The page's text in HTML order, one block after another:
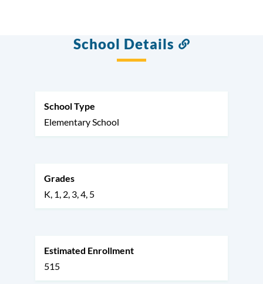
School Details
Link
School Type
Elementary School
Grades
K 1 2 3 4 5
Estimated Enrollment
515